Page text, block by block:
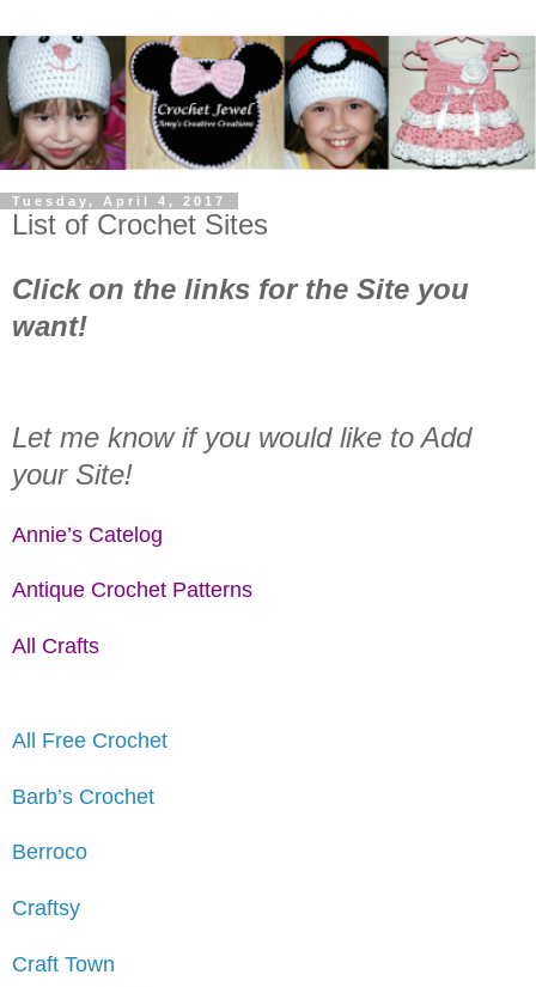
Tuesday, April 4, 2017
List of Crochet Sites
Click on the links for the Site you
want!
Let me know if you would like to Add
your Site!
Annie’s Catelog
Antique Crochet Patterns
All Crafts
All Free Crochet
Barb’s Crochet
Berroco
Craftsy
Craft Town